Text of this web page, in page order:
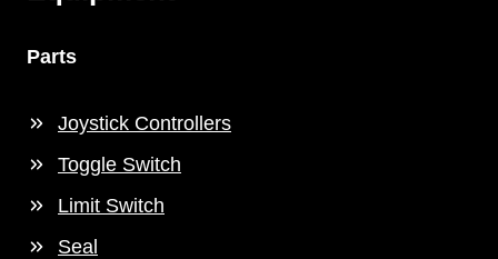
Parts
Joystick Controllers
Toggle Switch
Limit Switch
Seal